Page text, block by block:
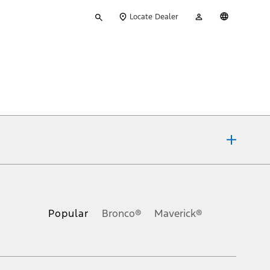
your
Locate Dealer
Account
Popular Bronco® Maverick®